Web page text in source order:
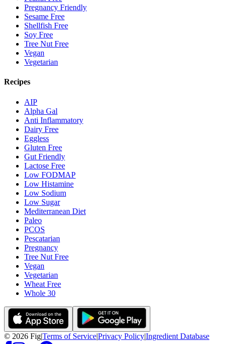
Pregnancy Friendly
Sesame Free
Shellfish Free
Soy Free
Tree Nut Free
Vegan
Vegetarian
Recipes
AIP
Alpha Gal
Anti Inflammatory
Dairy Free
Eggless
Gluten Free
Gut Friendly
Lactose Free
Low FODMAP
Low Histamine
Low Sodium
Low Sugar
Mediterranean Diet
Paleo
PCOS
Pescatarian
Pregnancy
Tree Nut Free
Vegan
Vegetarian
Wheat Free
Whole 30
© 2026 Fig|Terms of Service|Privacy Policy|Ingredient Database